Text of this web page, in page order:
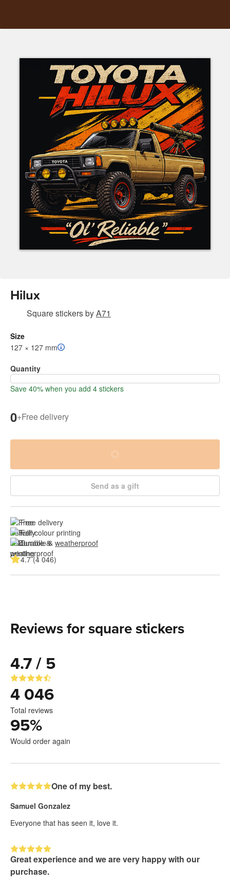
Hilux
Square stickersbyA71
Size
127 × 127 mm
Quantity
Save 40% when you add 4 stickers
0+Free delivery
Send as a gift
Free delivery
Full colour printing
Durable & weatherproof
4.7 (4 046)
Reviews for square stickers
4.7 / 5
4 046
Total reviews
95%
Would order again
One of my best.
Samuel Gonzalez
Everyone that has seen it, love it.
Great experience and we are very happy with our
purchase.